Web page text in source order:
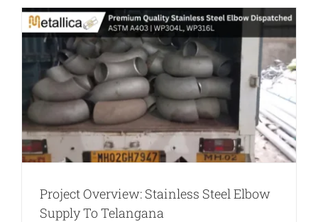
Project Overview: Stainless Steel Elbow
Supply To Telangana